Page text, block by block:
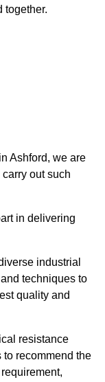
together.
Ashford, we are
out such
in delivering
industrial
techniques to
quality and
resistance
recommend the